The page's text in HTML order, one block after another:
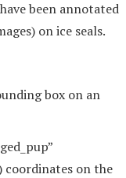
been annotated
on ice seals.
box on an
coordinates on the